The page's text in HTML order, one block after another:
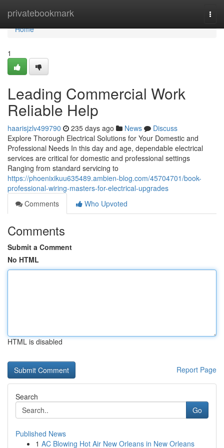
privatebookmark
Home
Home
1
Leading Commercial Work
Reliable Help
haarisjzlv499790 235 days ago News
Discuss
Explore Thorough Electrical Solutions for Your Domestic and
Professional Needs In this day and age, dependable electrical
services are critical for domestic and professional settings
Ranging from standard servicing to
https://phoenixikuu635489.ambien-blog.com/45704701/book-
professional-wiring-masters-for-electrical-upgrades
Comments
Who Upvoted
Comments
Submit a Comment
No HTML
HTML is disabled
Report Page
Search
Go
Published News
1 AC Blowing Hot Air New Orleans in New Orleans